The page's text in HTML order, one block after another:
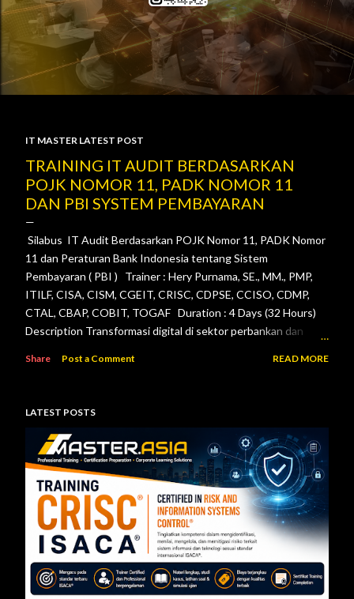
P
o
s
t
s
IT MASTER LATEST POST
TRAINING IT AUDIT BERDASARKAN
POJK NOMOR 11, PADK NOMOR 11
DAN PBI SYSTEM PEMBAYARAN
Silabus IT Audit Berdasarkan POJK Nomor 11, PADK Nomor
11 dan Peraturan Bank Indonesia tentang Sistem
Pembayaran ( PBI ) Trainer : Hery Purnama, SE., MM., PMP,
ITILF, CISA, CISM, CGEIT, CRISC, CDPSE, CCISO, CDMP,
CTAL, CBAP, COBIT, TOGAF Duration : 4 Days (32 Hours)
Description Transformasi digital di sektor perbankan dan
bank maupun penyelenggara sistem pembayaran dalam
mengelola teknologi informasi secara aman, andal, dan sesuai
ketentuan. Pelatihan ini dirancang untuk memberikan
pemahaman menyeluruh mengenai pelaksanaan audit
teknologi informasi berdasarkan Peraturan Otoritas Jasa
Keuangan Nomor 11/POJK.03/2022 tentang
Penyelenggaraan Teknologi Informasi ol...
Share Post a Comment READ MORE
LATEST POSTS